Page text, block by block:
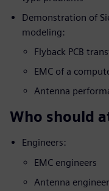
Demonstration of
modeling:
Flyback PCB
EMC of a
Antenna
Who should
Engineers:
EMC engineers
Antenna